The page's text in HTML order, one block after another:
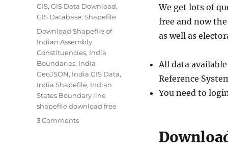
We get lots of
free and now
as well as
All data available
Reference
You need to
Categories
GIS, GIS Data Download,
GIS Database, Shapefile
Tags
Download Shapefile of
Indian Assembly
Constituencies, India
Boundaries, India
GeoJSON, India GIS Data,
India Shapefile, Indian
States Boundary line
shapefile download free
3 Commentson